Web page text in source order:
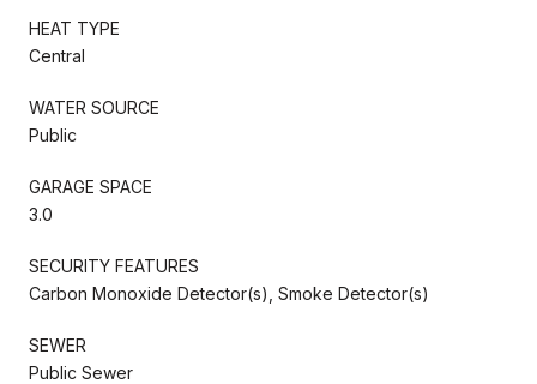
HEAT TYPE
Central
WATER SOURCE
Public
GARAGE SPACE
3.0
SECURITY FEATURES
Carbon Monoxide Detector(s), Smoke Detector(s)
SEWER
Public Sewer